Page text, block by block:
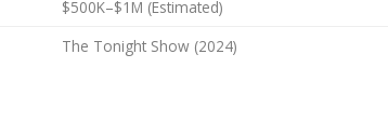
$500K–$1M (Estimated)
The Tonight Show (2024)